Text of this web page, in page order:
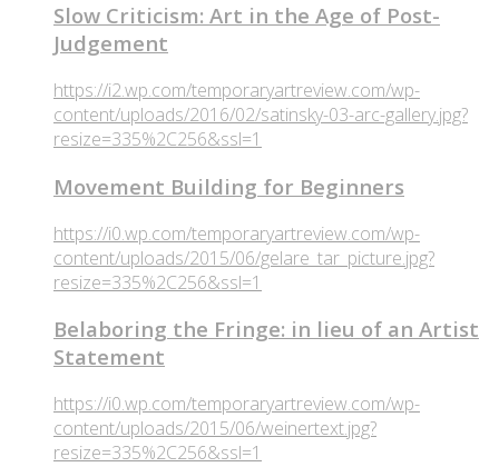
Slow Criticism: Art in the Age of Post-
Judgement
https://i2.wp.com/temporaryartreview.com/wp-
content/uploads/2016/02/satinsky-03-arc-gallery.jpg?
resize=335%2C256&ssl=1
Movement Building for Beginners
https://i0.wp.com/temporaryartreview.com/wp-
content/uploads/2015/06/gelare_tar_picture.jpg?
resize=335%2C256&ssl=1
Belaboring the Fringe: in lieu of an Artist
Statement
https://i0.wp.com/temporaryartreview.com/wp-
content/uploads/2015/06/weinertext.jpg?
resize=335%2C256&ssl=1